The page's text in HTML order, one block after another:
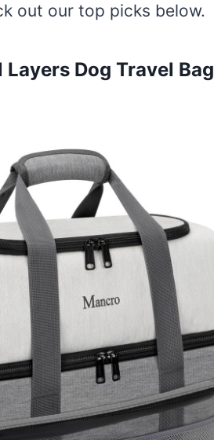
out our top picks below.
Layers Dog Travel Bag